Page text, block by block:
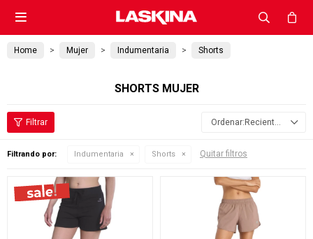

Home Mujer Indumentaria Shorts
SHORTS MUJER
Recientes
Filtrando por: Indumentaria Shorts Quitar filtros